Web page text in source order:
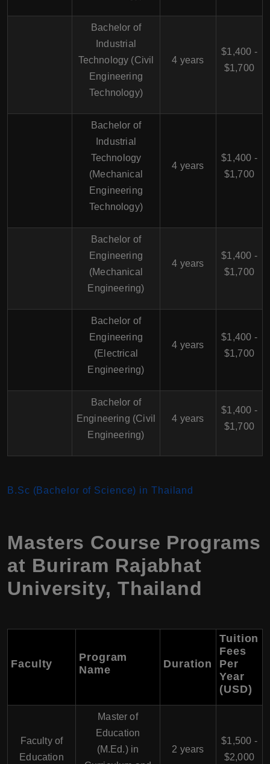
Bachelor of
Industrial
Technology (Civil
Engineering
Technology)
4 years
$1,400 -
$1,700
Bachelor of
Industrial
Technology
(Mechanical
Engineering
Technology)
4 years
$1,400 -
$1,700
Bachelor of
Engineering
(Mechanical
Engineering)
4 years
$1,400 -
$1,700
Bachelor of
Engineering
(Electrical
Engineering)
4 years
$1,400 -
$1,700
Bachelor of
Engineering (Civil
Engineering)
4 years
$1,400 -
$1,700
B.Sc (Bachelor of Science) in Thailand
Masters Course Programs
at Buriram Rajabhat
University, Thailand
Faculty
Program
Name
Duration
Tuition
Fees
Per
Year
(USD)
Faculty of
Education
Master of
Education
(M.Ed.) in
2 years
$1,500 -
$2,000